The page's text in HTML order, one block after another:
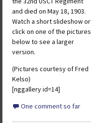
and died on May 18, 1903.
Watch a short slideshow or
click on one of the pictures
below to see a larger
version.
(Pictures courtesy of Fred
Kelso)
[nggallery id=14]
One comment so far